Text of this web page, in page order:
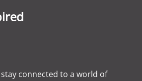
connected to a world of